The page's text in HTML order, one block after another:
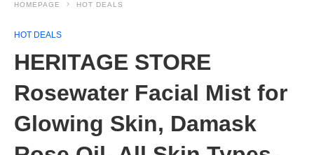
HOMEPAGE HOT DEALS
HOT DEALS
HERITAGE STORE
Rosewater Facial Mist for
Glowing Skin, Damask